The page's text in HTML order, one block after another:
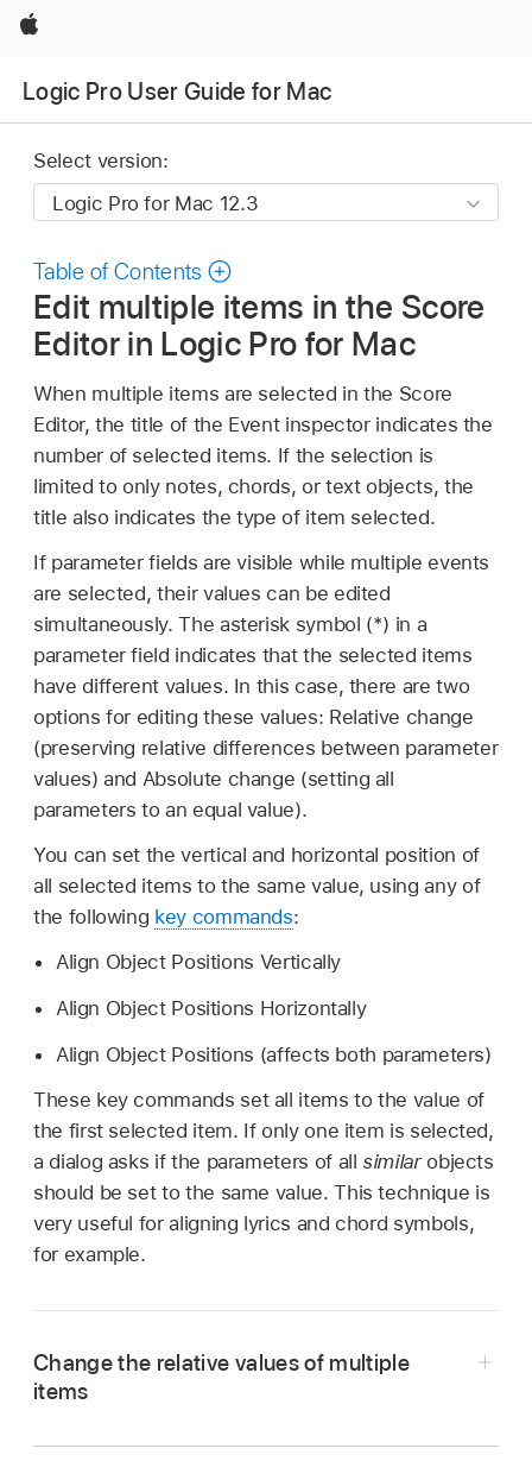
Apple
Logic Pro User Guide for Mac
Select version:
Table of Contents
Edit multiple items in the Score
Editor in Logic Pro for Mac
When multiple items are selected in the Score
Editor, the title of the Event inspector indicates the
number of selected items. If the selection is
limited to only notes, chords, or text objects, the
title also indicates the type of item selected.
If parameter fields are visible while multiple events
are selected, their values can be edited
simultaneously. The asterisk symbol (*) in a
parameter field indicates that the selected items
have different values. In this case, there are two
options for editing these values: Relative change
(preserving relative differences between parameter
values) and Absolute change (setting all
parameters to an equal value).
You can set the vertical and horizontal position of
all selected items to the same value, using any of
the following key commands:
Align Object Positions Vertically
Align Object Positions Horizontally
Align Object Positions (affects both parameters)
These key commands set all items to the value of
the first selected item. If only one item is selected,
a dialog asks if the parameters of all similarobjects
should be set to the same value. This technique is
very useful for aligning lyrics and chord symbols,
for example.
Change the relative values of multiple
items